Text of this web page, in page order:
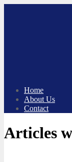
Home
About Us
Contact
Articles